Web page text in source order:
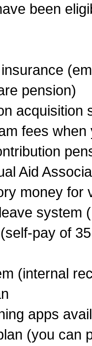
been
pension)
acquisition
fees when
Aid
money for
system
pay of
(internal
apps
(you can